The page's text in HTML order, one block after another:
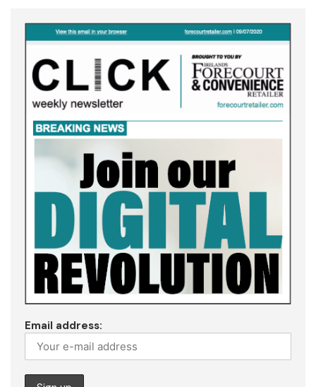
Email address: